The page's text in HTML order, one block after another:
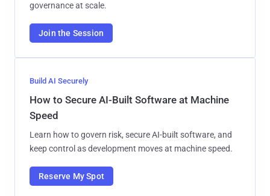
governance at scale.
Join the Session
Build AI Securely
How to Secure AI-Built Software at Machine
Speed
Learn how to govern risk, secure AI-built software, and
keep control as development moves at machine speed.
Reserve My Spot